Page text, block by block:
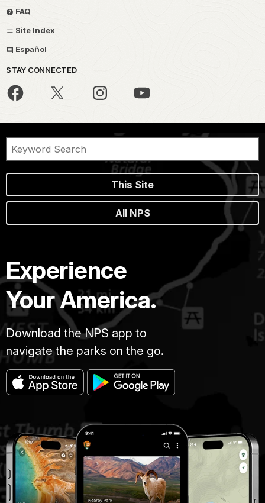
FAQ
Site Index
Español
STAY CONNECTED
This Site
All NPS
Experience
Your America.
Download the NPS app to
navigate the parks on the go.